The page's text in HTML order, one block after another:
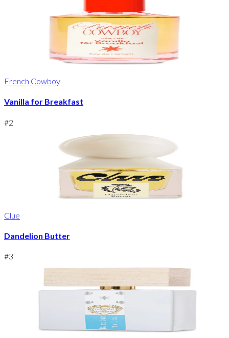
French Cowboy
Vanilla for Breakfast
#2
Clue
Dandelion Butter
#3